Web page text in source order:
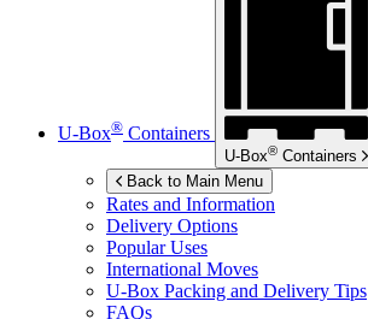
U-Box® Containers
U-Box® Containers
Back to Main Menu
Rates and Information
Delivery Options
Popular Uses
International Moves
U-Box Packing and Delivery Tips
FAQs